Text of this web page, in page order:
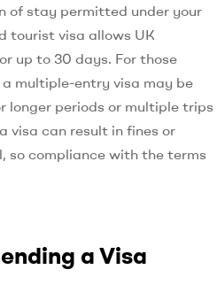
of stay permitted under your
tourist visa allows UK
up to 30 days. For those
multiple-entry visa may be
longer periods or multiple trips
visa can result in fines or
so compliance with the terms
a Visa